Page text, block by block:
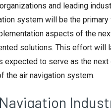
and leading
system will be the
aspects of the
solutions. This effort will
expected to serve as the
the air navigation system.